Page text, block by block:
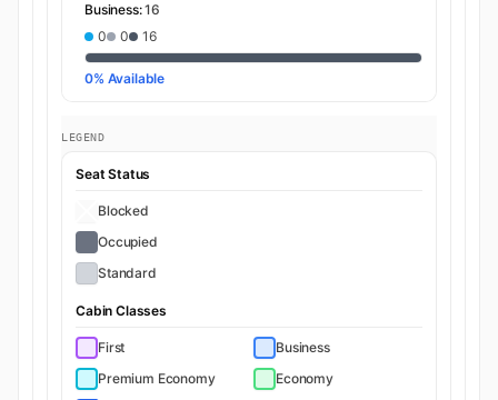
Business:16
0
0 16
0% Available
LEGEND
Seat Status
Blocked
Occupied
Standard
Cabin Classes
First
Business
Premium Economy
Economy